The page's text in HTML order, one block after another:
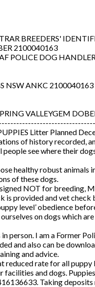
BREEDERS'
2100040163
POLICE DOG
NSW ANKC 2100040163
VALLEYGEM
Litter Planned
of history recorded,
see where their
healthy robust animals
of these dogs.
NOT for breeding,
is provided and vet check
level’ obedience
on dogs which
person. I am a Former
and also can be
and advice.
reduced rate for all
facilities and dogs.
Taking deposits